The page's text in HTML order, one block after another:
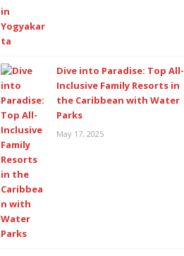
Dive into Paradise: Top All-
Inclusive Family Resorts in
the Caribbean with Water
Parks
May 17, 2025